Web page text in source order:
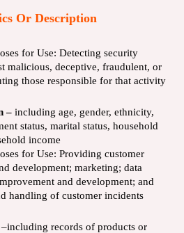
Or Description
for Use: Detecting security
malicious, deceptive, fraudulent, or
those responsible for that activity
– including age, gender, ethnicity,
status, marital status, household
income
for Use: Providing customer
development; marketing; data
and development; and
handling of customer incidents
–including records of products or